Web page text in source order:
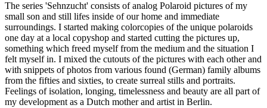
The series 'Sehnzucht' consists of analog Polaroid pictures of my
small son and still lifes inside of our home and immediate
surroundings. I started making colorcopies of the unique polaroids
one day at a local copyshop and started cutting the pictures up,
something which freed myself from the medium and the situation I
felt myself in. I mixed the cutouts of the pictures with each other and
with snippets of photos from various found (German) family albums
from the fifties and sixties, to create surreal stills and portraits.
Feelings of isolation, longing, timelessness and beauty are all part of
my development as a Dutch mother and artist in Berlin.